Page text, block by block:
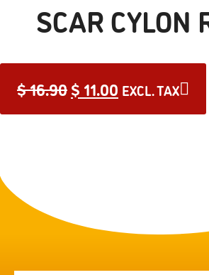
SCAR CYLON
$16.90$ 11.00 EXCL. TAX